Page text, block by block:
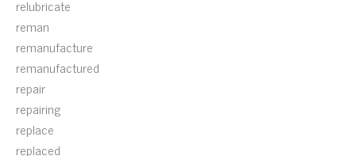
relubricate
reman
remanufacture
remanufactured
repair
repairing
replace
replaced